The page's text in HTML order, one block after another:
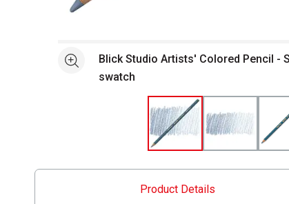
See moreBlick Studio Artists' Colored Pencil -
swatch
Product Details